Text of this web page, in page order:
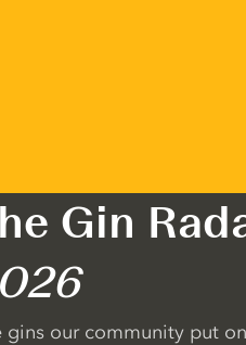
Gin
gins our community put